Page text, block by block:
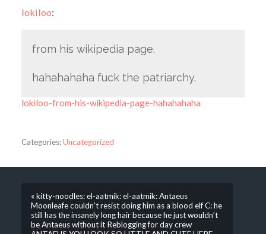
lokiloo:
from his wikipedia page.
hahahahaha fuck the patriarchy.
lokiloo-from-his-wikipedia-page-hahahahaha
Categories:Uncategorized
« kitty-noodles: el-aatmik: el-aatmik: Antaeus
Moonleafe couldn’t resist doing him as a blood elf C: he
still has the insanely long hair because he just wouldn’t
be Antaeus without it Reblogging for day crew